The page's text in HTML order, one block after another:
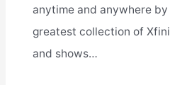
anytime and anywhere
greatest collection of
and shows…